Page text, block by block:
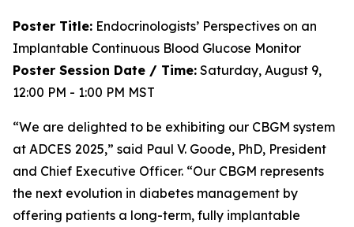
Poster Title: Endocrinologists’ Perspectives on an
Implantable Continuous Blood Glucose Monitor
Poster Session Date / Time: Saturday, August 9,
12:00 PM - 1:00 PM MST
“We are delighted to be exhibiting our CBGM system
at ADCES 2025,” said Paul V. Goode, PhD, President
and Chief Executive Officer. “Our CBGM represents
the next evolution in diabetes management by
offering patients a long-term, fully implantable